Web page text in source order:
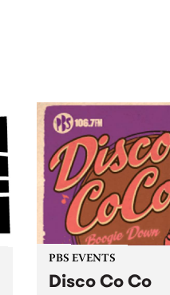
PBS EVENTS
Disco Co Co